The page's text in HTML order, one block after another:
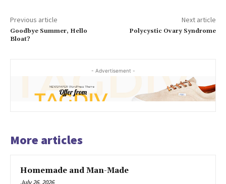
Previous article
Goodbye Summer, Hello
Bloat?
Next article
Polycystic Ovary Syndrome
- Advertisement -
More articles
Homemade and Man-Made